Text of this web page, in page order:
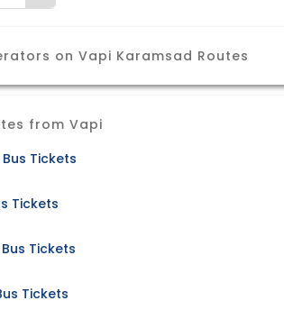
on Vapi Karamsad Routes
from Vapi
Tickets
Tickets
Tickets
Tickets